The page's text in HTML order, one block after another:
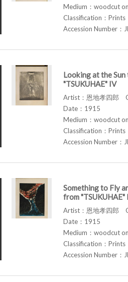
Medium：woodcut
Classification：Prints
Accession Number
Looking at the
"TSUKUHAE" IV
Artist：恩地孝四郎
Date：1915
Medium：woodcut
Classification：Prints
Accession Number
Something to Fly
from "TSUKUHAE"
Artist：恩地孝四郎
Date：1915
Medium：woodcut
Classification：Prints
Accession Number